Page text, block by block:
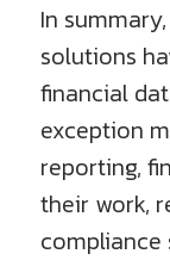
In
solutions
financial
exception
reporting,
their work,
compliance